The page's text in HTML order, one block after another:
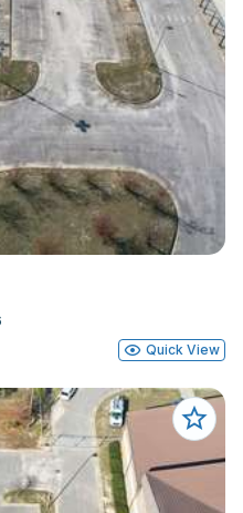
Quick View